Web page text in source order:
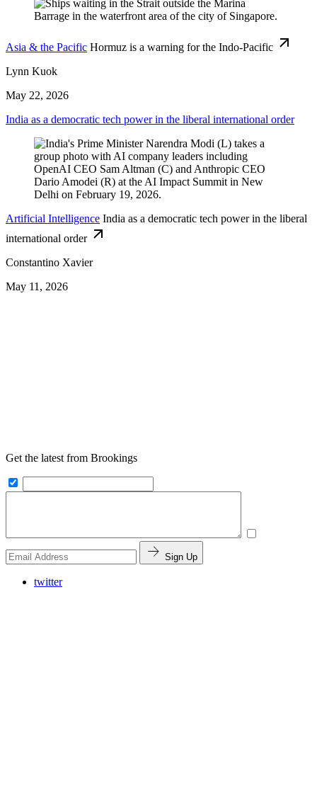
Asia & the Pacific Hormuz is a warning for the Indo-Pacific
Lynn Kuok
May 22, 2026
India as a democratic tech power in the liberal international order
Artificial Intelligence India as a democratic tech power in the liberal
international order
Constantino Xavier
May 11, 2026
Get the latest from Brookings
Sign Up
twitter